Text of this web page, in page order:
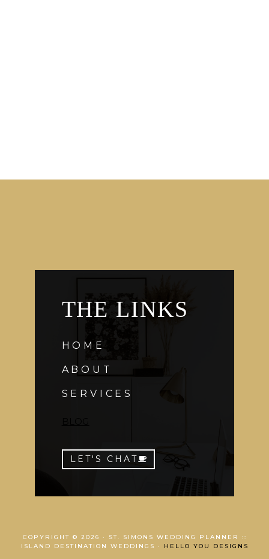
THE LINKS
HOME
ABOUT
SERVICES
LET'S CHAT
COPYRIGHT © 2026 · ST. SIMONS WEDDING PLANNER ::
ISLAND DESTINATION WEDDINGS ·
HELLO YOU DESIGNS